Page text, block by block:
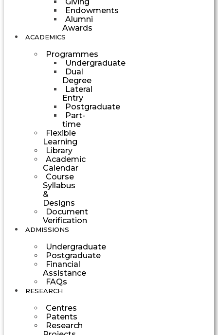
Endowments
Alumni
Awards
ACADEMICS
Programmes
Undergraduate
Dual
Degree
Lateral
Entry
Postgraduate
Part-
time
Flexible
Learning
Library
Academic
Calendar
Course
Syllabus
&
Designs
Document
Verification
ADMISSIONS
Undergraduate
Postgraduate
Financial
Assistance
FAQs
RESEARCH
Centres
Patents
Research